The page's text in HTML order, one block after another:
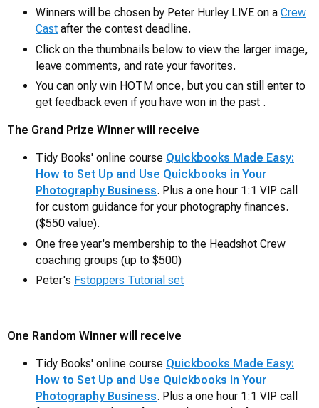
Winners will be chosen by Peter Hurley LIVE on a Crew
Cast after the contest deadline.
Click on the thumbnails below to view the larger image,
leave comments, and rate your favorites.
You can only win HOTM once, but you can still enter to
get feedback even if you have won in the past .
The Grand Prize Winner will receive
Tidy Books' online course Quickbooks Made Easy:
How to Set Up and Use Quickbooks in Your
Photography Business. Plus a one hour 1:1 VIP call
for custom guidance for your photography finances.
($550 value).
One free year's membership to the Headshot Crew
coaching groups (up to $500)
Peter's Fstoppers Tutorial set
One Random Winner will receive
Tidy Books' online course Quickbooks Made Easy:
How to Set Up and Use Quickbooks in Your
Photography Business. Plus a one hour 1:1 VIP call